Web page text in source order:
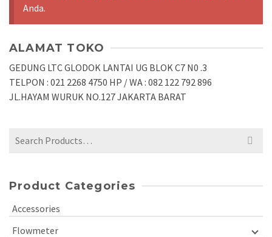
Anda.
ALAMAT TOKO
GEDUNG LTC GLODOK LANTAI UG BLOK C7 N0 .3
TELPON : 021 2268 4750 HP / WA : 082 122 792 896
JL.HAYAM WURUK NO.127 JAKARTA BARAT
Search
Product Categories
Accessories
Flowmeter